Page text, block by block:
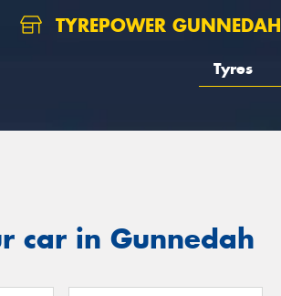
TYREPOWER GUNNEDAH
Tyres
car in Gunnedah